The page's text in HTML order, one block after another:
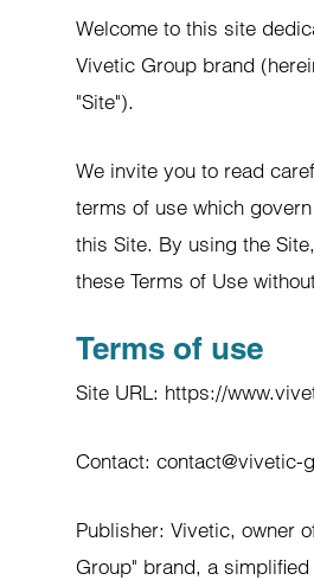
Welcome to this site
Vivetic Group brand
"Site").
We invite you to read
terms of use which
this Site. By using the
these Terms of Use
Terms of use
Site URL: https://
Contact: contact@vivetic-
Publisher: Vivetic, owner
Group" brand, a